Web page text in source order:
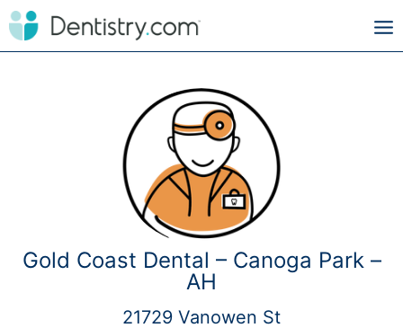
Gold Coast Dental – Canoga Park –
AH
21729 Vanowen St